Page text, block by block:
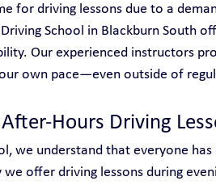
for driving lessons due to a
School in Blackburn South
Our experienced instructors
own pace—even outside of
Hours Driving
we understand that everyone
offer driving lessons during